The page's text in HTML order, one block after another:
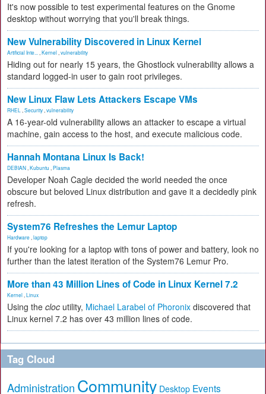
It's now possible to test experimental features on the Gnome
desktop without worrying that you'll break things.
New Vulnerability Discovered in Linux Kernel
Artificial Inte... Kernel vulnerability
Hiding out for nearly 15 years, the Ghostlock vulnerability allows a
standard logged-in user to gain root privileges.
New Linux Flaw Lets Attackers Escape VMs
RHEL Security vulnerability
A 16-year-old vulnerability allows an attacker to escape a virtual
machine, gain access to the host, and execute malicious code.
Hannah Montana Linux Is Back!
DEBIAN Kubuntu Plasma
Developer Noah Cagle decided the world needed the once
obscure but beloved Linux distribution and gave it a decidedly pink
refresh.
System76 Refreshes the Lemur Laptop
Hardware laptop
If you're looking for a laptop with tons of power and battery, look no
further than the latest iteration of the System76 Lemur Pro.
More than 43 Million Lines of Code in Linux Kernel 7.2
Kernel Linux
Using the cloc utility, Michael Larabel of Phoronix discovered that
Linux kernel 7.2 has over 43 million lines of code.
Tag Cloud
Administration Community Desktop Events